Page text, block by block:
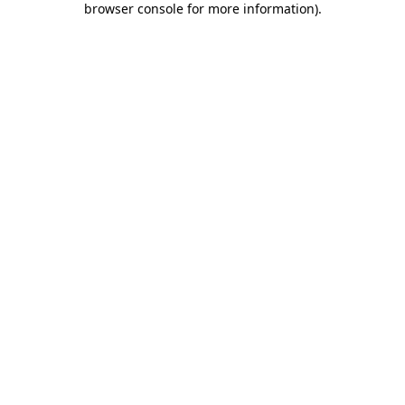
browser console for more information).